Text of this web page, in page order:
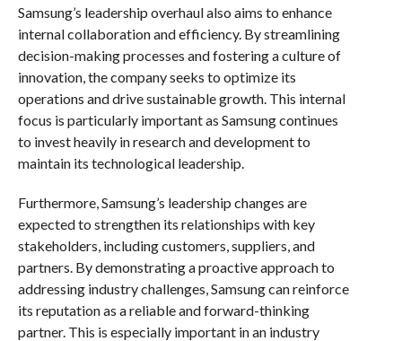
Samsung’s leadership overhaul also aims to enhance
internal collaboration and efficiency. By streamlining
decision-making processes and fostering a culture of
innovation, the company seeks to optimize its
operations and drive sustainable growth. This internal
focus is particularly important as Samsung continues
to invest heavily in research and development to
maintain its technological leadership.
Furthermore, Samsung’s leadership changes are
expected to strengthen its relationships with key
stakeholders, including customers, suppliers, and
partners. By demonstrating a proactive approach to
addressing industry challenges, Samsung can reinforce
its reputation as a reliable and forward-thinking
partner. This is especially important in an industry